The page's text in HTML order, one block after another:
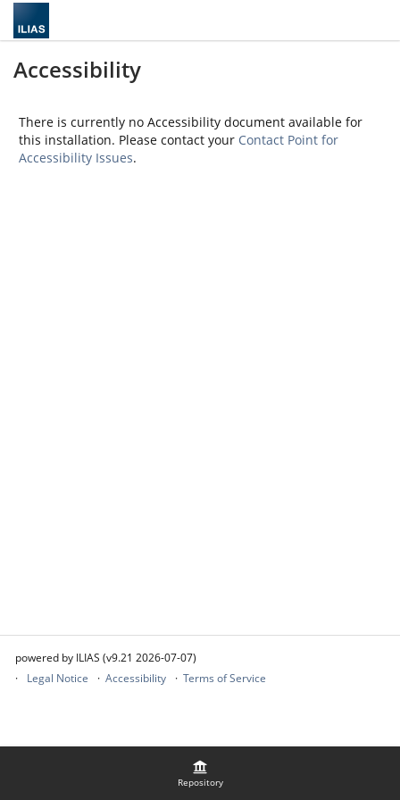
Repository
Accessibility
There is currently no Accessibility document available for
this installation. Please contact your Contact Point for
Accessibility Issues.
powered by ILIAS (v9.21 2026-07-07)
Legal Notice
Accessibility Terms of Service